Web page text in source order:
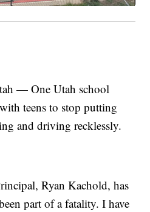
— One Utah school
teens to stop putting
and driving recklessly.
Ryan Kachold, has
part of a fatality. I have